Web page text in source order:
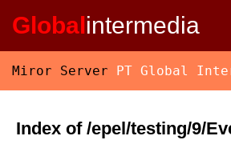
Globalintermedia
Miror Server PT Global
Index of /epel/testing/9/